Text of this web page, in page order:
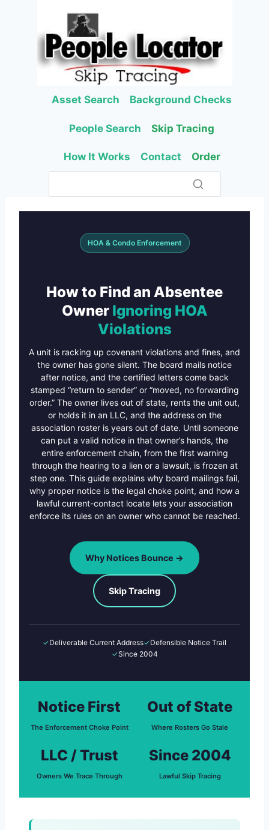
Asset Search Background Checks
People Search Skip Tracing
How It Works Contact Order
HOA & Condo Enforcement
How to Find an Absentee
Owner Ignoring HOA
Violations
A unit is racking up covenant violations and fines, and
the owner has gone silent. The board mails notice
after notice, and the certified letters come back
stamped “return to sender” or “moved, no forwarding
order.” The owner lives out of state, rents the unit out,
or holds it in an LLC, and the address on the
association roster is years out of date. Until someone
can put a valid notice in that owner’s hands, the
entire enforcement chain, from the first warning
through the hearing to a lien or a lawsuit, is frozen at
step one. This guide explains why board mailings fail,
why proper notice is the legal choke point, and how a
lawful current-contact locate lets your association
enforce its rules on an owner who cannot be reached.
Why Notices Bounce →
Skip Tracing
✓Deliverable Current Address✓Defensible Notice Trail
✓Since 2004
Notice First
The Enforcement Choke Point
Out of State
Where Rosters Go Stale
LLC / Trust
Owners We Trace Through
Since 2004
Lawful Skip Tracing